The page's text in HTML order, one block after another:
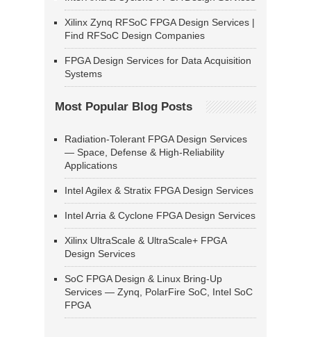
Xilinx Zynq RFSoC FPGA Design Services |
Find RFSoC Design Companies
FPGA Design Services for Data Acquisition
Systems
Most Popular Blog Posts
Radiation-Tolerant FPGA Design Services
— Space, Defense & High-Reliability
Applications
Intel Agilex & Stratix FPGA Design Services
Intel Arria & Cyclone FPGA Design Services
Xilinx UltraScale & UltraScale+ FPGA
Design Services
SoC FPGA Design & Linux Bring-Up
Services — Zynq, PolarFire SoC, Intel SoC
FPGA